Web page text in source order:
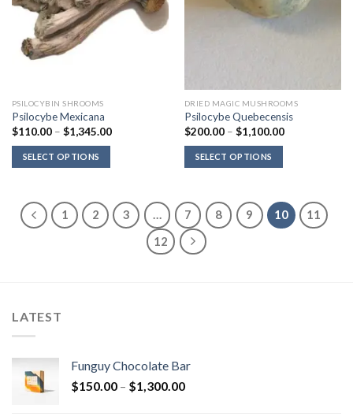
PSILOCYBIN SHROOMS
Psilocybe Mexicana
$110.00 – $1,345.00Price
SELECT OPTIONS
DRIED MAGIC MUSHROOMS
Psilocybe Quebecensis
$200.00 – $1,100.00Price
SELECT OPTIONS
1 2 3 … 7 8 9 10
11
12
LATEST
Funguy Chocolate Bar
$150.00 – $1,300.00Price